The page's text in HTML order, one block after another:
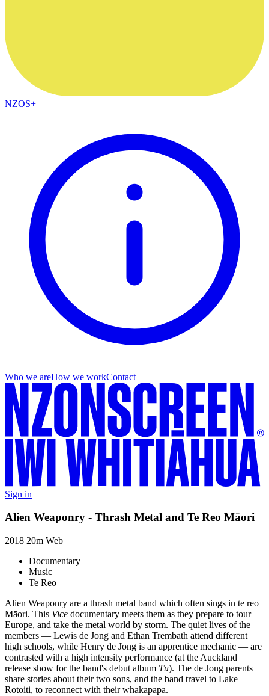
NZOS+
Who we areHow we workContact
Sign in
Alien Weaponry - Thrash Metal and Te Reo Māori
2018 20m Web
Documentary
Music
Te Reo
Alien Weaponry are a thrash metal band which often sings in te reo
Māori. This Vice documentary meets them as they prepare to tour
Europe, and take the metal world by storm. The quiet lives of the
members — Lewis de Jong and Ethan Trembath attend different
high schools, while Henry de Jong is an apprentice mechanic — are
contrasted with a high intensity performance (at the Auckland
release show for the band's debut album Tū). The de Jong parents
share stories about their two sons, and the band travel to Lake
Rotoiti, to reconnect with their whakapapa.